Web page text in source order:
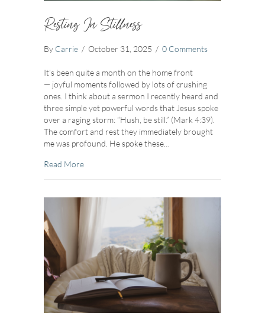
Resting In Stillness
By Carrie / October 31, 2025 / 0 Comments
It’s been quite a month on the home front
— joyful moments followed by lots of crushing
ones. I think about a sermon I recently heard and
three simple yet powerful words that Jesus spoke
over a raging storm: “Hush, be still.” (Mark 4:39).
The comfort and rest they immediately brought
me was profound. He spoke these…
Read Moreabout Resting In Stillness